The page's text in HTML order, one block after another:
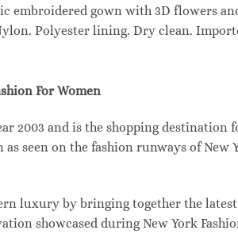
embroidered gown with 3D flowers
Polyester lining. Dry clean.
For Women
2003 and is the shopping
seen on the fashion runways of
luxury by bringing together the
showcased during New York